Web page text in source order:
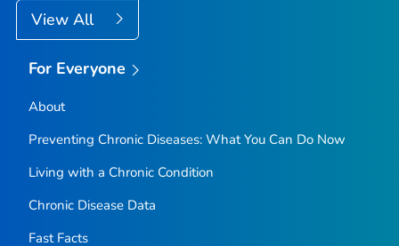
View All
For Everyone
About
Preventing Chronic Diseases: What You Can Do Now
Living with a Chronic Condition
Chronic Disease Data
Fast Facts